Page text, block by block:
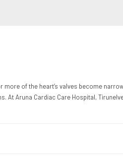
of the heart’s valves become
Aruna Cardiac Care Hospital,